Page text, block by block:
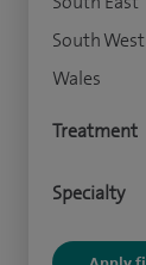
South West
Wales
Treatment
Specialty